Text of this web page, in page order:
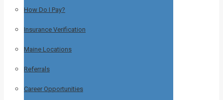
How Do I Pay?
Insurance Verification
Maine Locations
Referrals
Career Opportunities